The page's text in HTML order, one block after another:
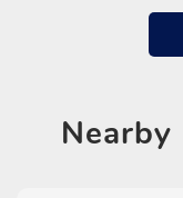
Nearby